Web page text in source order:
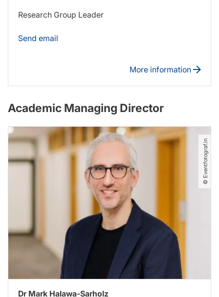
Research Group Leader
Send email
More information
Academic Managing Director
Dr Mark Halawa-Sarholz
© Eventfotograf.in